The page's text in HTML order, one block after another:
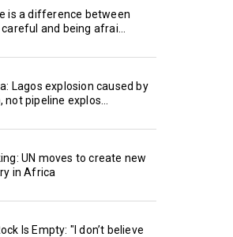
is a difference between
and being afrai...
Lagos explosion caused by
not pipeline explos...
UN moves to create new
in Africa
Is Empty: "I don’t believe